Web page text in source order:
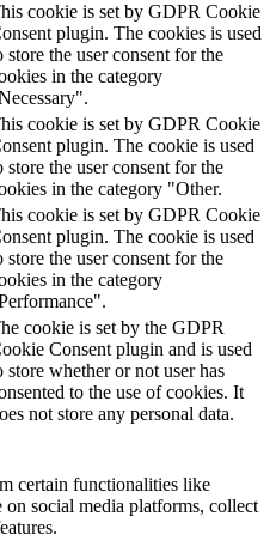
cookie is set by GDPR Cookie
plugin. The cookies is used
store the user consent for the
in the category
cookie is set by GDPR Cookie
plugin. The cookie is used
store the user consent for the
in the category "Other.
cookie is set by GDPR Cookie
plugin. The cookie is used
store the user consent for the
in the category
cookie is set by the GDPR
Consent plugin and is used
store whether or not user has
to the use of cookies. It
not store any personal data.
certain functionalities like
social media platforms, collect